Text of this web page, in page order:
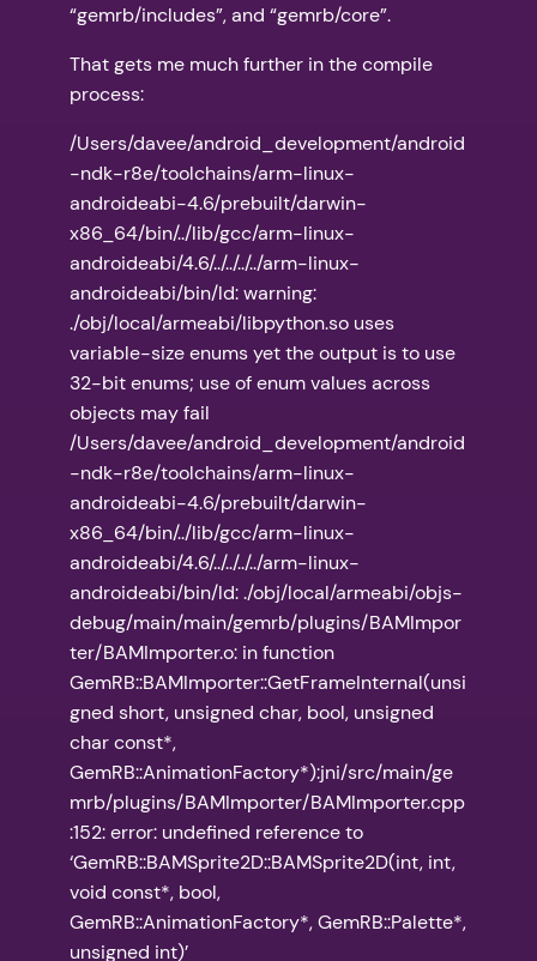
“gemrb/includes”, and “gemrb/core”.
That gets me much further in the compile
process:
/Users/davee/android_development/android
-ndk-r8e/toolchains/arm-linux-
androideabi-4.6/prebuilt/darwin-
x86_64/bin/../lib/gcc/arm-linux-
androideabi/4.6/../../../../arm-linux-
androideabi/bin/ld: warning:
./obj/local/armeabi/libpython.so uses
variable-size enums yet the output is to use
32-bit enums; use of enum values across
objects may fail
/Users/davee/android_development/android
-ndk-r8e/toolchains/arm-linux-
androideabi-4.6/prebuilt/darwin-
x86_64/bin/../lib/gcc/arm-linux-
androideabi/4.6/../../../../arm-linux-
androideabi/bin/ld: ./obj/local/armeabi/objs-
debug/main/main/gemrb/plugins/BAMImpor
ter/BAMImporter.o: in function
GemRB::BAMImporter::GetFrameInternal(unsi
gned short, unsigned char, bool, unsigned
char const*,
GemRB::AnimationFactory*):jni/src/main/ge
mrb/plugins/BAMImporter/BAMImporter.cpp
:152: error: undefined reference to
‘GemRB::BAMSprite2D::BAMSprite2D(int, int,
void const*, bool,
GemRB::AnimationFactory*, GemRB::Palette*,
unsigned int)’